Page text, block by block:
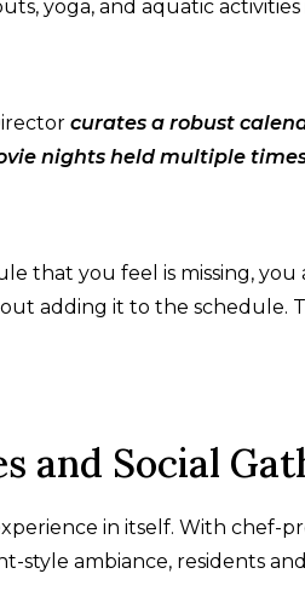
yoga, and aquatic
curates a robust
nights held multiple
that you feel is missing,
adding it to the schedule.
and Social
in itself. With chef-
style ambiance, residents